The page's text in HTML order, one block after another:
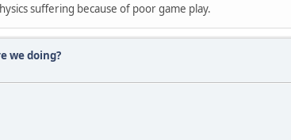
suffering because of poor game play.
we doing?